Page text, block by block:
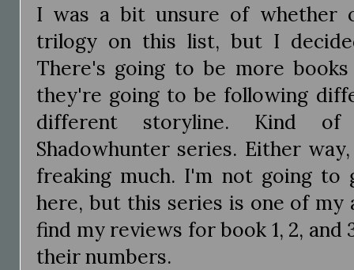
I was a bit unsure of whether
trilogy on this list, but I
There's going to be more
they're going to be following
different storyline. Kind
Shadowhunter series. Either
freaking much. I'm not going to
here, but this series is one of my
find my reviews for book 1, 2, and
their numbers.